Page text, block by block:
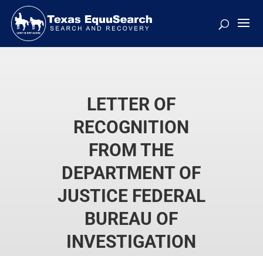
LETTER OF
RECOGNITION
FROM THE
DEPARTMENT OF
JUSTICE FEDERAL
BUREAU OF
INVESTIGATION